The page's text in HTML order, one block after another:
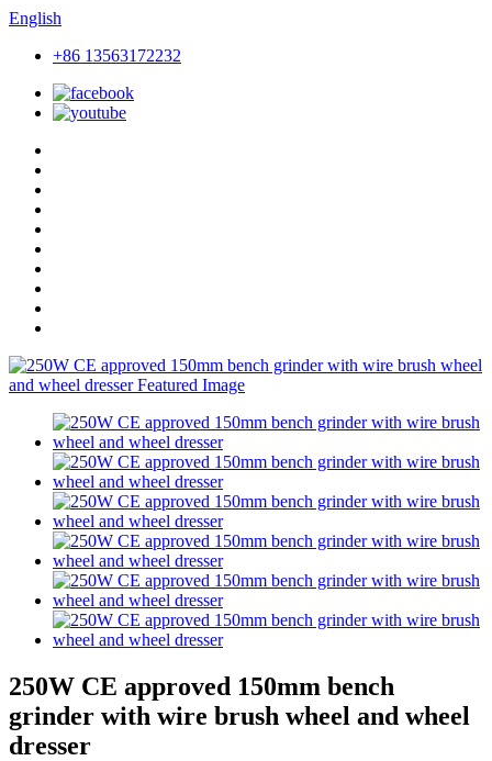
English
+86 13563172232
250W CE approved 150mm bench
grinder with wire brush wheel and wheel
dresser